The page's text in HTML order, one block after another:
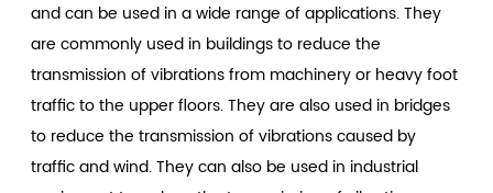
and can be used in a wide range of applications. They
are commonly used in buildings to reduce the
transmission of vibrations from machinery or heavy foot
traffic to the upper floors. They are also used in bridges
to reduce the transmission of vibrations caused by
traffic and wind. They can also be used in industrial